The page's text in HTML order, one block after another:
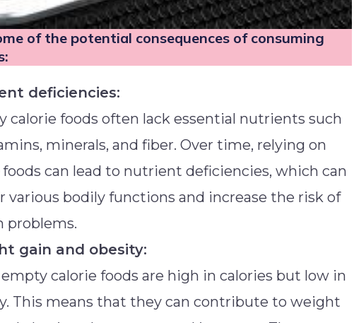
of the potential consequences of consuming
deficiencies:
calorie foods often lack essential nutrients such
minerals, and fiber. Over time, relying on
can lead to nutrient deficiencies, which can
various bodily functions and increase the risk of
problems.
gain and obesity:
calorie foods are high in calories but low in
This means that they can contribute to weight